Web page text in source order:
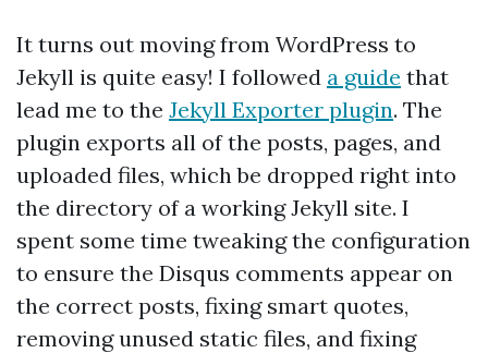
It turns out moving from WordPress to
Jekyll is quite easy! I followed a guide that
lead me to the Jekyll Exporter plugin. The
plugin exports all of the posts, pages, and
uploaded files, which be dropped right into
the directory of a working Jekyll site. I
spent some time tweaking the configuration
to ensure the Disqus comments appear on
the correct posts, fixing smart quotes,
removing unused static files, and fixing